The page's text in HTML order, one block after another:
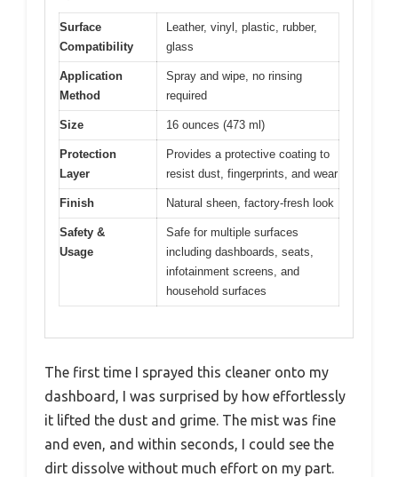
Surface
Compatibility
Leather, vinyl, plastic, rubber,
glass
Application
Method
Spray and wipe, no rinsing
required
Size 16 ounces (473 ml)
Protection
Layer
Provides a protective coating to
resist dust, fingerprints, and wear
Finish Natural sheen, factory-fresh look
Safety &
Usage
Safe for multiple surfaces
including dashboards, seats,
infotainment screens, and
household surfaces
The first time I sprayed this cleaner onto my
dashboard, I was surprised by how effortlessly
it lifted the dust and grime. The mist was fine
and even, and within seconds, I could see the
dirt dissolve without much effort on my part.